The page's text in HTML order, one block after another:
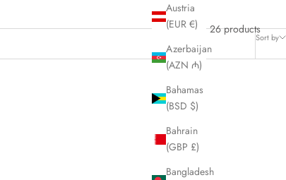
Austria
(EUR €)
Azerbaijan
(AZN ₼)
Bahamas
(BSD $)
Bahrain
(GBP £)
Bangladesh
Sort by
26 products